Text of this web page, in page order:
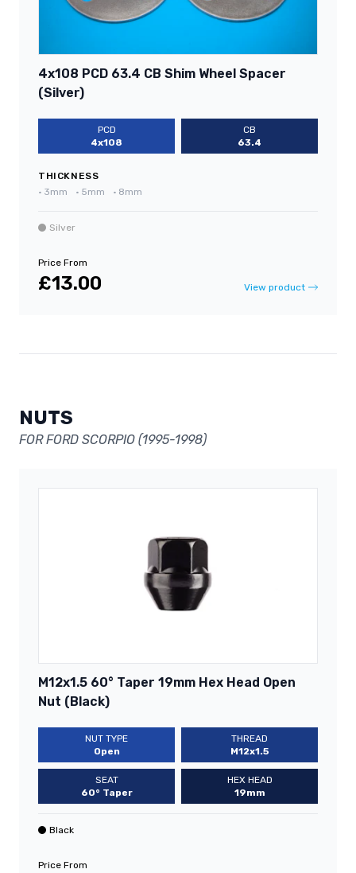
4x108 PCD 63.4 CB Shim Wheel Spacer
(Silver)
PCD
4x108
CB
63.4
THICKNESS
• 3mm • 5mm • 8mm
Silver
Price From
£13.00 View product
NUTS
FOR FORD SCORPIO (1995-1998)
M12x1.5 60° Taper 19mm Hex Head Open
Nut (Black)
NUT TYPE
Open
THREAD
M12x1.5
SEAT
60° Taper
HEX HEAD
19mm
Black
Price From